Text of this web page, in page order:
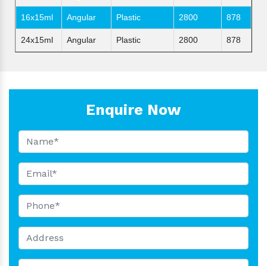
16x15ml Angular Plastic 2800 878
24x15ml Angular Plastic 2800 878
Enquire Now